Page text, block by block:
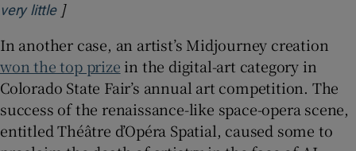
very littleOpens in new window
]
In another case, an artist’s Midjourney creation
won the top prize in the digital-art category in
Colorado State Fair’s annual art competition. The
success of the renaissance-like space-opera scene,
entitled Théâtre d’Opéra Spatial, caused some to